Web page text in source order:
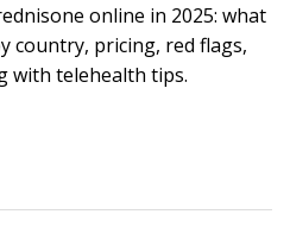
online in 2025: what
country, pricing, red flags,
with telehealth tips.